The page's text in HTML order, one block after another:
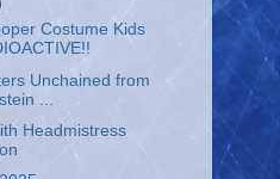
Costume Kids
Unchained from
...
Headmistress